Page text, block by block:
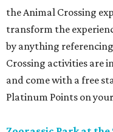
the Animal Crossing
transform the
by anything
Crossing activities are
and come with a free
Platinum Points on